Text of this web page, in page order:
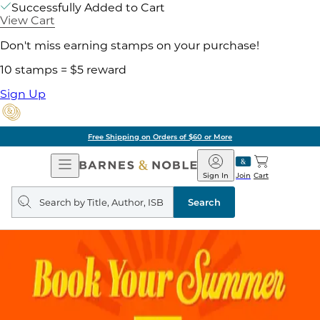
Successfully Added to Cart
View Cart
Don't miss earning stamps on your purchase!
10 stamps = $5 reward
Sign Up
Free Shipping on Orders of $60 or More
Open
Navigation
Barnes
&
Noble
Join
Sign In Cart
Search
query
Search